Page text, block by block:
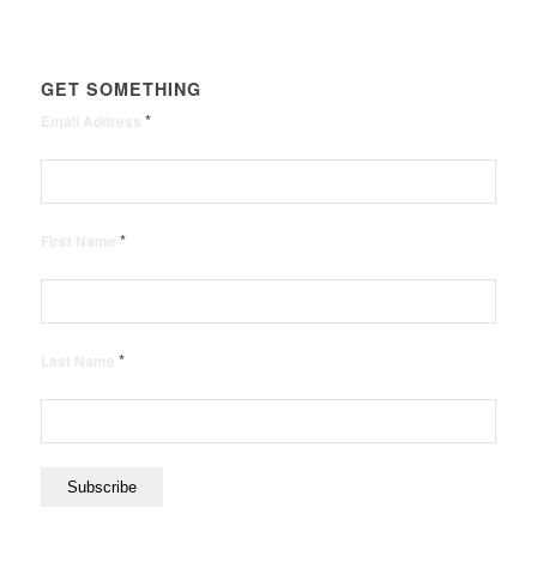
GET SOMETHING
*
*
*